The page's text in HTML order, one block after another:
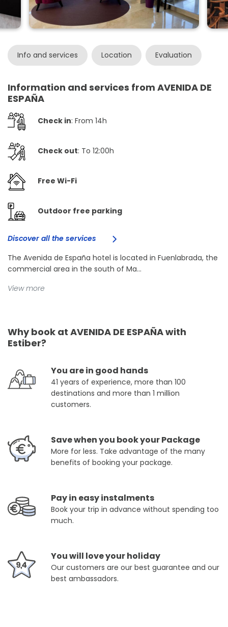
Info and services Location Evaluation
Information and services from AVENIDA DE
ESPAÑA
Check in: From 14h
Check out: To 12:00h
Free Wi-Fi
Outdoor free parking
Discover all the services
The Avenida de España hotel is located in Fuenlabrada, the
commercial area in the south of Ma...
View more
Why book at AVENIDA DE ESPAÑA with
Estiber?
You are in good hands
41 years of experience, more than 100
destinations and more than 1 million
customers.
Save when you book your Package
More for less. Take advantage of the many
benefits of booking your package.
Pay in easy instalments
Book your trip in advance without spending too
much.
You will love your holiday
Our customers are our best guarantee and our
best ambassadors.